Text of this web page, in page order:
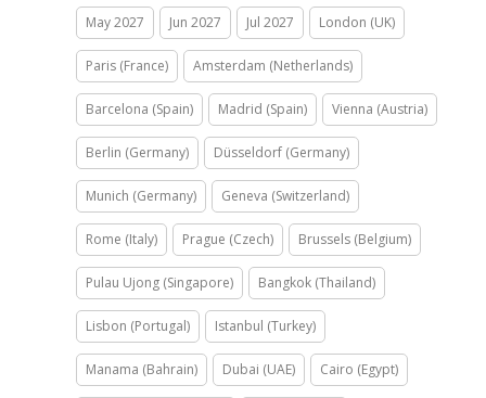
May 2027 Jun 2027 Jul 2027 London (UK)
Paris (France) Amsterdam (Netherlands)
Barcelona (Spain) Madrid (Spain) Vienna (Austria)
Berlin (Germany) Düsseldorf (Germany)
Munich (Germany) Geneva (Switzerland)
Rome (Italy) Prague (Czech) Brussels (Belgium)
Pulau Ujong (Singapore) Bangkok (Thailand)
Lisbon (Portugal) Istanbul (Turkey)
Manama (Bahrain) Dubai (UAE) Cairo (Egypt)